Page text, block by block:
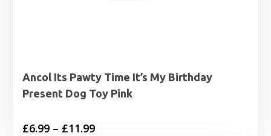
Ancol Its Pawty Time It’s My Birthday
Present Dog Toy Pink
£6.99 – £11.99Price